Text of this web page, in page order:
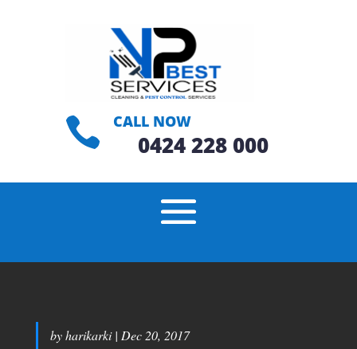
 CALL NOW
0424 228 000
byharikarki| Dec 20, 2017